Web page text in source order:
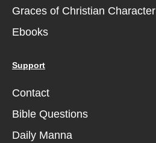
Graces of Christian Character
Ebooks
Support
Contact
Bible Questions
Daily Manna